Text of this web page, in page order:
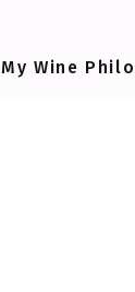
My Wine